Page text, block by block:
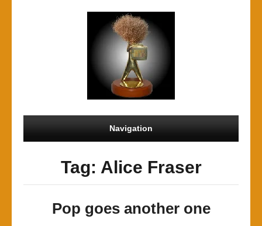
Navigation
Tag: Alice Fraser
Pop goes another one